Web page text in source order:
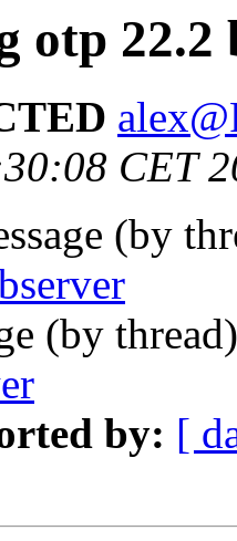
otp 22.2
CET
(by
(by
by: [